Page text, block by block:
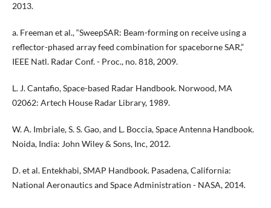
2013.
a. Freeman et al., “SweepSAR: Beam-forming on receive using a
reflector-phased array feed combination for spaceborne SAR,”
IEEE Natl. Radar Conf. - Proc., no. 818, 2009.
L. J. Cantafio, Space-based Radar Handbook. Norwood, MA
02062: Artech House Radar Library, 1989.
W. A. Imbriale, S. S. Gao, and L. Boccia, Space Antenna Handbook.
Noida, India: John Wiley & Sons, Inc, 2012.
D. et al. Entekhabi, SMAP Handbook. Pasadena, California:
National Aeronautics and Space Administration - NASA, 2014.